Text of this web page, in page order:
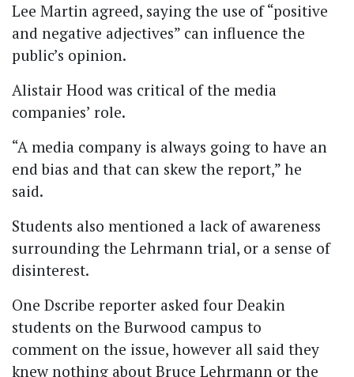
Lee Martin agreed, saying the use of “positive
and negative adjectives” can influence the
public’s opinion.
Alistair Hood was critical of the media
companies’ role.
“A media company is always going to have an
end bias and that can skew the report,” he
said.
Students also mentioned a lack of awareness
surrounding the Lehrmann trial, or a sense of
disinterest.
One Dscribe reporter asked four Deakin
students on the Burwood campus to
comment on the issue, however all said they
knew nothing about Bruce Lehrmann or the